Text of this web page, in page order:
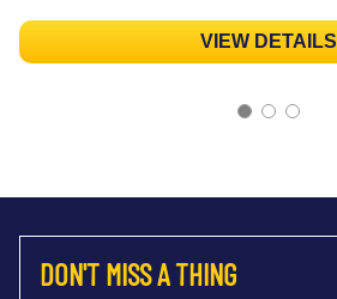
VIEW DETAILS
DON'T MISS A THING